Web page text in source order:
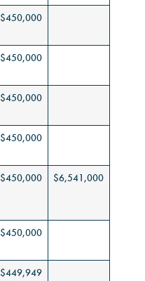
$450,000
$450,000
$450,000
$450,000
$450,000 $6,541,000
$450,000
$449,949